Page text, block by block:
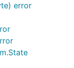
error